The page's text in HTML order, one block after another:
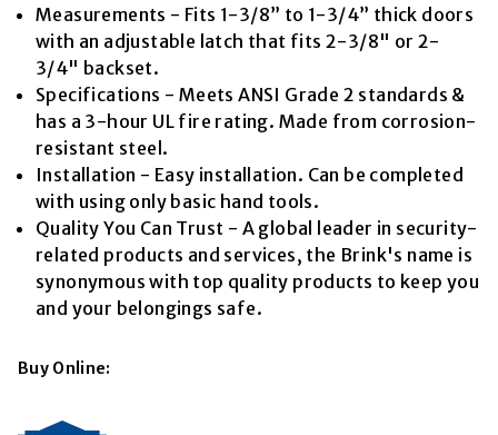
Reviews.
Same
page
link.
Measurements - Fits 1-3/8” to 1-3/4” thick doors
with an adjustable latch that fits 2-3/8" or 2-
3/4" backset.
Specifications - Meets ANSI Grade 2 standards &
has a 3-hour UL fire rating. Made from corrosion-
resistant steel.
Installation - Easy installation. Can be completed
with using only basic hand tools.
Quality You Can Trust - A global leader in security-
related products and services, the Brink's name is
synonymous with top quality products to keep you
and your belongings safe.
Buy Online: